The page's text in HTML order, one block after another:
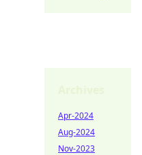
Apr-2024
Aug-2024
Nov-2023